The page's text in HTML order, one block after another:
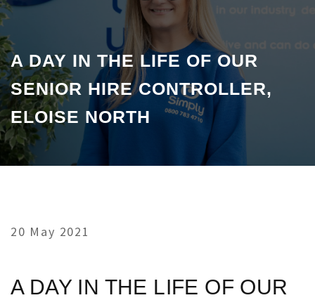
A DAY IN THE LIFE OF OUR
SENIOR HIRE CONTROLLER,
ELOISE NORTH
20 May 2021
A DAY IN THE LIFE OF OUR